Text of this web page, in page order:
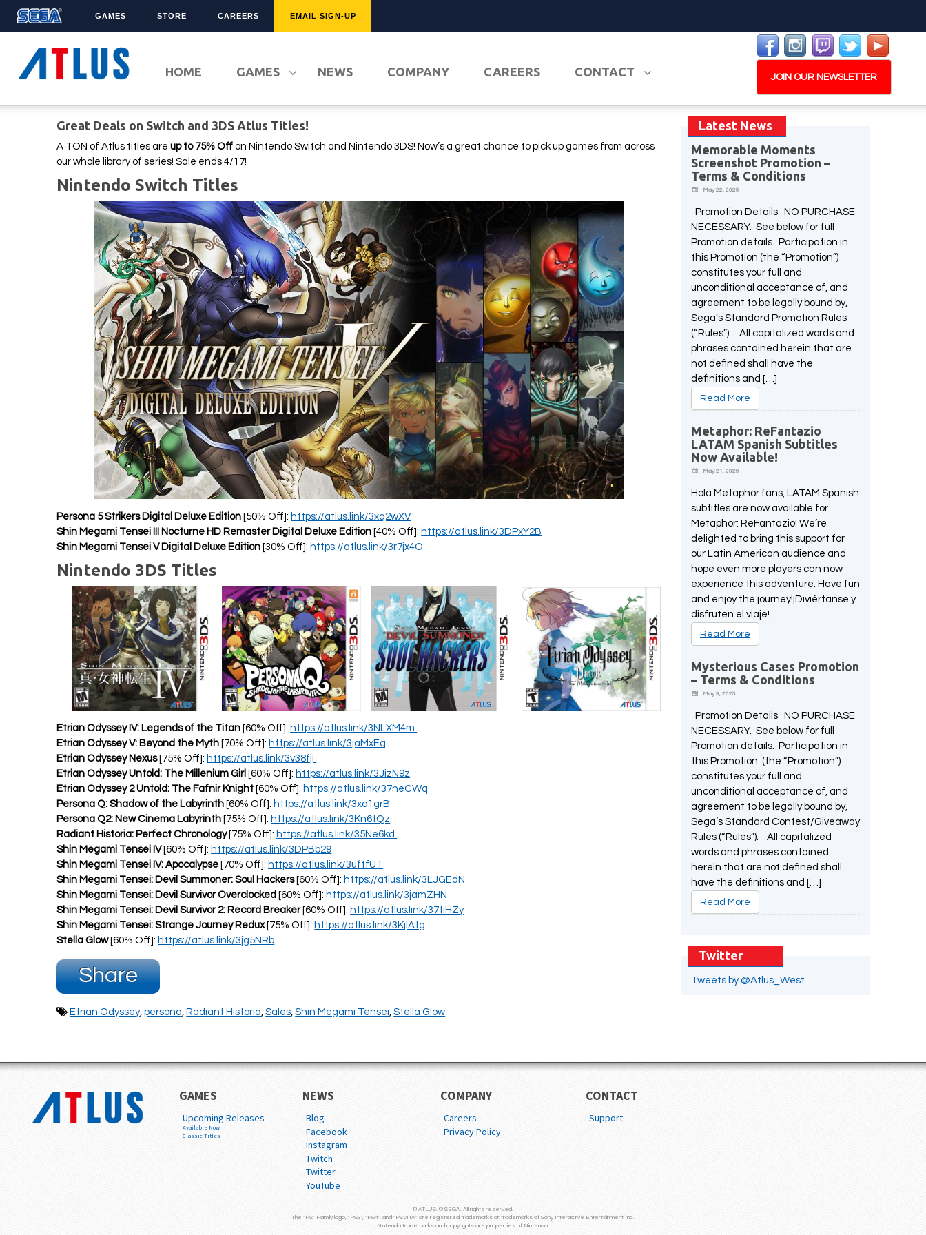
GAMES
PLAY NOW
PLAY NOW
PLAY NOW
Yakuza
Phantasy Star Online 2
Persona
Demon Slayer
Two Point
Etrian Odyssey
All SEGA Games
All Atlus Games
LATEST TITLES
Sonic Superstars
Persona 5 Tactica
Samba de Amigo
Demon Slayer
Persona 3 Reload
Unicorn Overlord
Like A Dragon: Infinite
Company of Heroes 3
Football Manager 2024
STORE CAREERS EMAIL SIGN-UP
HOME GAMES NEWS COMPANY CAREERS CONTACT JOIN OUR NEWSLETTER
Great Deals on Switch and 3DS Atlus Titles!
A TON of Atlus titles areup to 75% Off on Nintendo Switch and Nintendo 3DS! Now’s a great chance to pick up games from across
our whole library of series! Sale ends 4/17!
Nintendo Switch Titles
Persona 5 Strikers Digital Deluxe Edition [50% Off]: https://atlus.link/3xq2wXV
Shin Megami Tensei III Nocturne HD Remaster Digital Deluxe Edition [40% Off]: https://atlus.link/3DPxY2B
Shin Megami Tensei V Digital Deluxe Edition [30% Off]: https://atlus.link/3r7jx4O
Nintendo 3DS Titles
Etrian Odyssey IV: Legends of the Titan [60% Off]: https://atlus.link/3NLXM4m
Etrian Odyssey V: Beyond the Myth [70% Off]: https://atlus.link/3jaMxEq
Etrian Odyssey Nexus[75% Off]: https://atlus.link/3v38fji
Etrian Odyssey Untold: The Millenium Girl [60% Off]: https://atlus.link/3JizN9z
Etrian Odyssey 2 Untold: The Fafnir Knight [60% Off]: https://atlus.link/37neCWq
Persona Q: Shadow of the Labyrinth [60% Off]: https://atlus.link/3xa1grB
Persona Q2: New Cinema Labyrinth [75% Off]: https://atlus.link/3Kn6tQz
Radiant Historia: Perfect Chronology[75% Off]: https://atlus.link/35Ne6kd
Shin Megami Tensei IV[60% Off]: https://atlus.link/3DPBb29
Shin Megami Tensei IV: Apocalypse [70% Off]: https://atlus.link/3uftfUT
Shin Megami Tensei: Devil Summoner: Soul Hackers[60% Off]: https://atlus.link/3LJGEdN
Shin Megami Tensei: Devil Survivor Overclocked [60% Off]: https://atlus.link/3jamZHN
Shin Megami Tensei: Devil Survivor 2: Record Breaker[60% Off]: https://atlus.link/37tiHZy
Shin Megami Tensei: Strange Journey Redux[75% Off]: https://atlus.link/3KjIAtg
Stella Glow[60% Off]: https://atlus.link/3jg5NRb
Share
Etrian Odyssey,persona, Radiant Historia,Sales,Shin Megami Tensei,Stella Glow
Latest News
Memorable Moments
Screenshot Promotion –
Terms & Conditions
May 22, 2025
Promotion Details NO PURCHASE
NECESSARY. See below for full
Promotion details. Participation in
this Promotion (the “Promotion”)
constitutes your full and
unconditional acceptance of, and
agreement to be legally bound by,
Sega’s Standard Promotion Rules
(“Rules”). All capitalized words and
phrases contained herein that are
not defined shall have the
definitions and […]
Read More
Metaphor: ReFantazio
LATAM Spanish Subtitles
Now Available!
May 21, 2025
Hola Metaphor fans, LATAM Spanish
subtitles are now available for
Metaphor: ReFantazio! We’re
delighted to bring this support for
our Latin American audience and
hope even more players can now
experience this adventure. Have fun
and enjoy the journey!¡Diviértanse y
disfruten el viaje!
Read More
Mysterious Cases Promotion
– Terms & Conditions
May 9, 2025
Promotion Details NO PURCHASE
NECESSARY. See below for full
Promotion details. Participation in
this Promotion (the “Promotion”)
constitutes your full and
unconditional acceptance of, and
agreement to be legally bound by,
Sega’s Standard Contest/Giveaway
Rules (“Rules”). All capitalized
words and phrases contained
herein that are not defined shall
have the definitions and […]
Read More
Twitter
Tweets by @Atlus_West
GAMES
Upcoming Releases
Available Now
Classic Titles
NEWS
Blog
Facebook
Instagram
Twitch
Twitter
YouTube
COMPANY
Careers
Privacy Policy
CONTACT
Support
© ATLUS. © SEGA. All rights reserved.
The "PS" Family logo, "PS3", "PS4", and "PSVITA" are registered trademarks or trademarks of Sony Interactive Entertainment Inc.
Nintendo trademarks and copyrights are properties of Nintendo.